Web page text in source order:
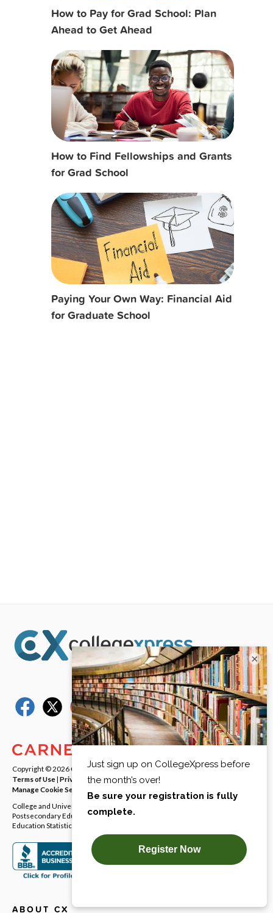
How to Pay for Grad School: Plan
Ahead to Get Ahead
How to Find Fellowships and Grants
for Grad School
Paying Your Own Way: Financial Aid
for Graduate School
Copyright © 2026Carnegie Dartlet LLC . All rights reserved.
Terms of Use| Privacy Policy|Notice at Collection
Manage Cookie Settings
College and University Directory Data provided by the Integrated
Postsecondary Education Data System (IPEDS) from National Center for
Education Statistics (NCES).
ABOUT CX
×